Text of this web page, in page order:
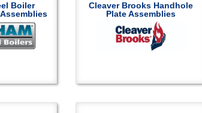
swipe
Boiler
Cleaver Brooks Handhole
Plate Assemblies